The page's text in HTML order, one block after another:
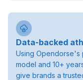
Data-backed
Using Opendorse's
model and 10+
give brands a